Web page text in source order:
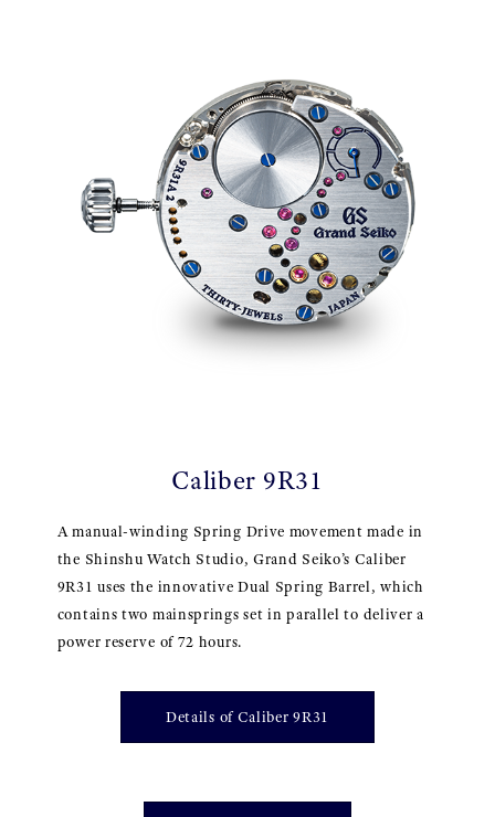
Caliber 9R31
A manual-winding Spring Drive movement made in
the Shinshu Watch Studio, Grand Seiko’s Caliber
9R31 uses the innovative Dual Spring Barrel, which
contains two mainsprings set in parallel to deliver a
power reserve of 72 hours.
Details of Caliber 9R31